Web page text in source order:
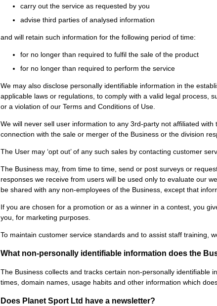
carry out the service as requested by you
advise third parties of analysed information
and will retain such information for the following period of time:
for no longer than required to fulfil the sale of the product
for no longer than required to perform the service
We may also disclose personally identifiable information in the
applicable laws or regulations, to comply with a valid legal process,
or a violation of our Terms and Conditions of Use.
We will never sell user information to any 3rd-party not affiliated
connection with the sale or merger of the Business or the division
The User may ‘opt out’ of any such sales by contacting customer
The Business may, from time to time, send or post surveys or
responses we receive from users will be used only to evaluate our
be shared with any non-employees of the Business, except that
If you are chosen for a promotion or as a winner in a contest, you
you, for marketing purposes.
To maintain customer service standards and to assist staff training,
What non-personally identifiable information does the
The Business collects and tracks certain non-personally identifiable
times, domain names, usage habits and other information which
Does Planet Sport Ltd have a newsletter?